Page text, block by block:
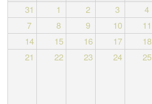
31 1 2 3 4
7
8 9 10 11
14
15 16 17 18
21
22 23 24 25